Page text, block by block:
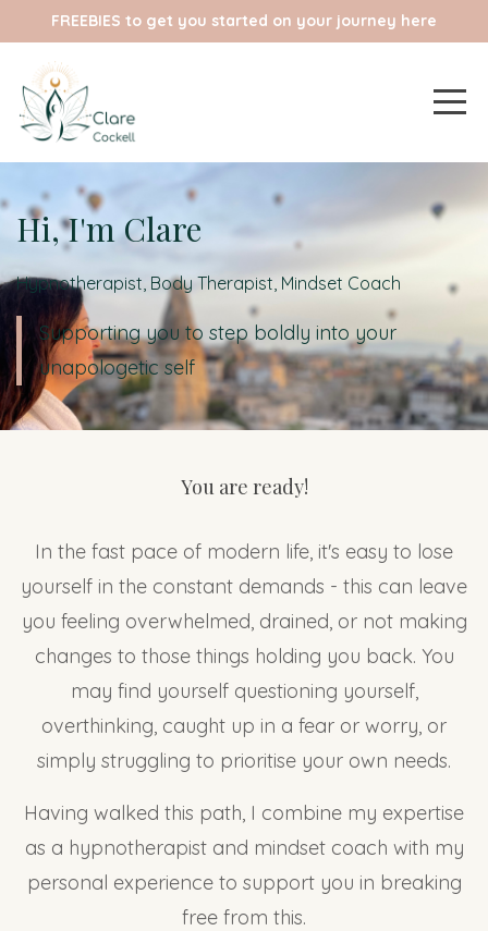
FREEBIES to get you started on your journey here
Hi, I'm Clare
Hypnotherapist, Body Therapist, Mindset Coach
Supporting you to step boldly into your
unapologetic self
You are ready!
In the fast pace of modern life, it's easy to lose
yourself in the constant demands - this can leave
you feeling overwhelmed, drained, or not making
changes to those things holding you back. You
may find yourself questioning yourself,
overthinking, caught up in a fear or worry, or
simply struggling to prioritise your own needs.
Having walked this path, I combine my expertise
as a hypnotherapist and mindset coach with my
personal experience to support you in breaking
free from this.